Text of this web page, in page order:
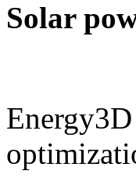
Solar